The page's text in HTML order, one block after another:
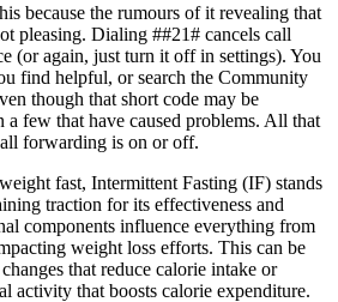
because the rumours of it revealing that
pleasing. Dialing ##21# cancels call
(or again, just turn it off in settings). You
find helpful, or search the Community
though that short code may be
a few that have caused problems. All that
forwarding is on or off.
fast, Intermittent Fasting (IF) stands
traction for its effectiveness and
components influence everything from
weight loss efforts. This can be
that reduce calorie intake or
activity that boosts calorie expenditure.